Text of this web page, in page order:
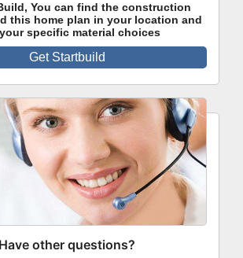
You can find the construction
this home plan in your location and
specific material choices
Get Startbuild
Have other questions?